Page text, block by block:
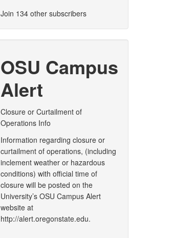
Join 134 other subscribers
OSU Campus
Alert
Closure or Curtailment of
Operations Info
Information regarding closure or
curtailment of operations, (including
inclement weather or hazardous
conditions) with official time of
closure will be posted on the
University’s OSU Campus Alert
website at
http://alert.oregonstate.edu.